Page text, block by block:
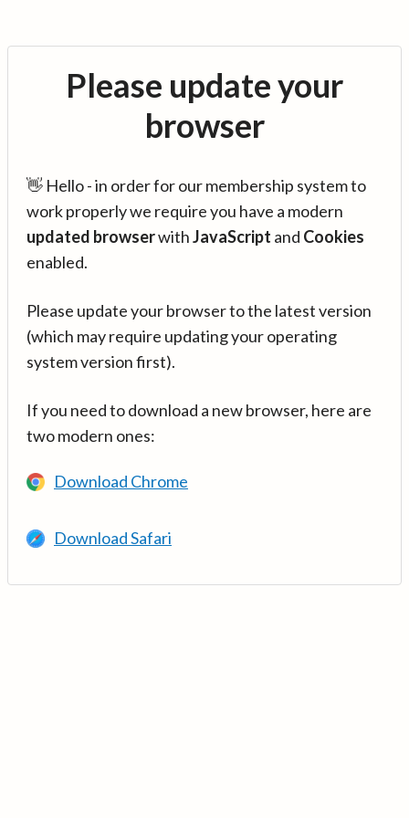
Please update your
browser
👋 Hello - in order for our membership system to
work properly we require you have a modern
updated browserwithJavaScript and Cookies
enabled.
Please update your browser to the latest version
(which may require updating your operating
system version first).
If you need to download a new browser, here are
two modern ones:
Download Chrome
Download Safari